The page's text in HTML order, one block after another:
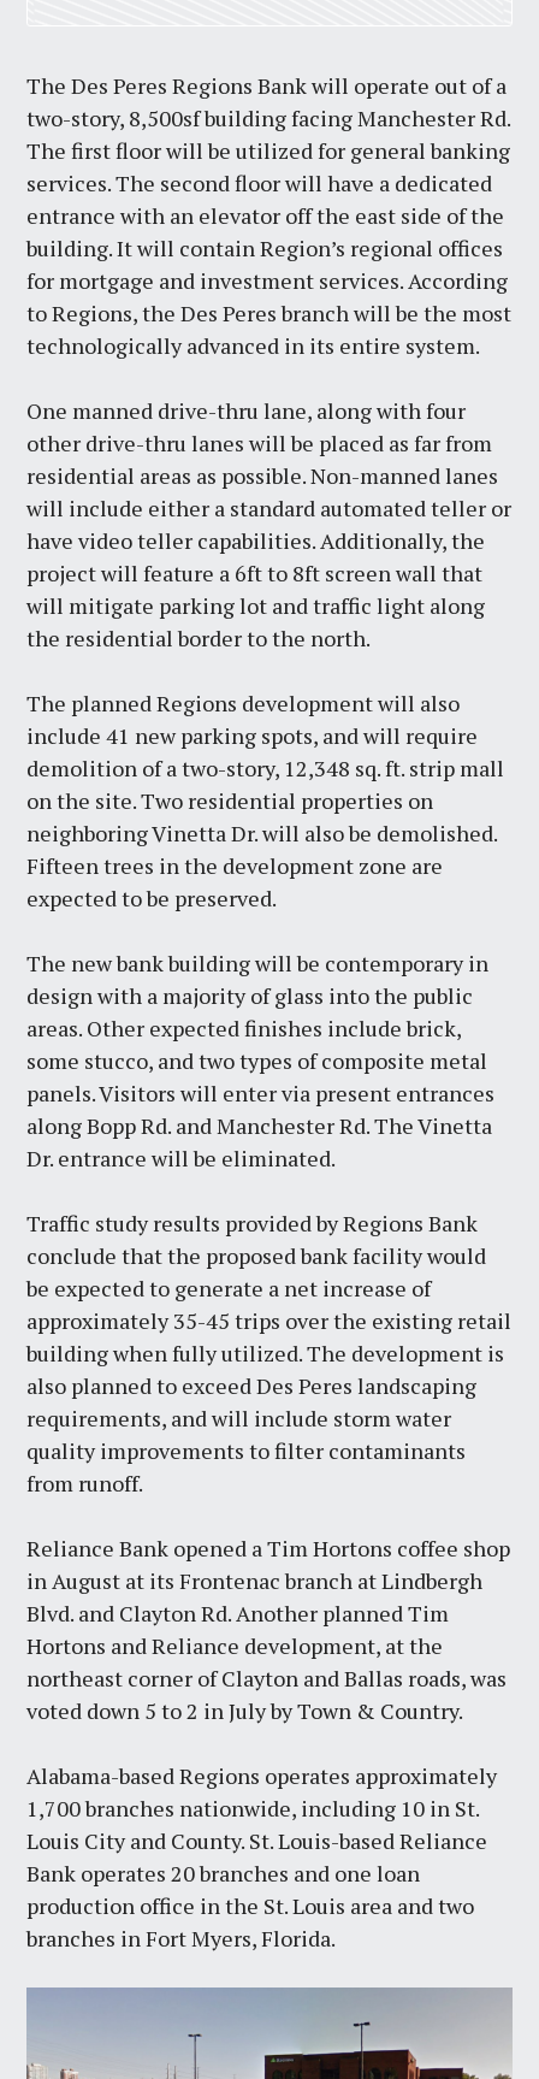
The Des Peres Regions Bank will operate out of a
two-story, 8,500sf building facing Manchester Rd.
The first floor will be utilized for general banking
services. The second floor will have a dedicated
entrance with an elevator off the east side of the
building. It will contain Region’s regional offices
for mortgage and investment services. According
to Regions, the Des Peres branch will be the most
technologically advanced in its entire system.
One manned drive-thru lane, along with four
other drive-thru lanes will be placed as far from
residential areas as possible. Non-manned lanes
will include either a standard automated teller or
have video teller capabilities. Additionally, the
project will feature a 6ft to 8ft screen wall that
will mitigate parking lot and traffic light along
the residential border to the north.
The planned Regions development will also
include 41 new parking spots, and will require
demolition of a two-story, 12,348 sq. ft. strip mall
on the site. Two residential properties on
neighboring Vinetta Dr. will also be demolished.
Fifteen trees in the development zone are
expected to be preserved.
The new bank building will be contemporary in
design with a majority of glass into the public
areas. Other expected finishes include brick,
some stucco, and two types of composite metal
panels. Visitors will enter via present entrances
along Bopp Rd. and Manchester Rd. The Vinetta
Dr. entrance will be eliminated.
Traffic study results provided by Regions Bank
conclude that the proposed bank facility would
be expected to generate a net increase of
approximately 35-45 trips over the existing retail
building when fully utilized. The development is
also planned to exceed Des Peres landscaping
requirements, and will include storm water
quality improvements to filter contaminants
from runoff.
Reliance Bank opened a Tim Hortons coffee shop
in August at its Frontenac branch at Lindbergh
Blvd. and Clayton Rd. Another planned Tim
Hortons and Reliance development, at the
northeast corner of Clayton and Ballas roads, was
voted down 5 to 2 in July by Town & Country.
Alabama-based Regions operates approximately
1,700 branches nationwide, including 10 in St.
Louis City and County. St. Louis-based Reliance
Bank operates 20 branches and one loan
production office in the St. Louis area and two
branches in Fort Myers, Florida.